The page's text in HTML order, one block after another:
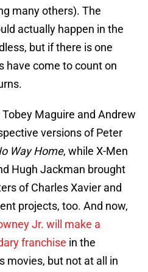
many others). The
actually happen in the
but if there is one
have come to count on
Maguire and Andrew
versions of Peter
Way Home, while X-Men
Hugh Jackman brought
of Charles Xavier and
projects, too. And now,
Jr. will make a
franchise in the
movies, but not at all in